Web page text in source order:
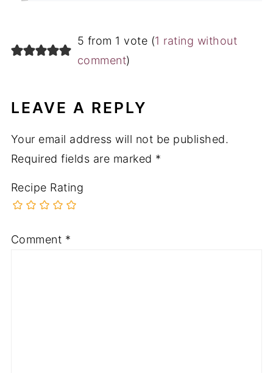
5 from 1 vote (1 rating without
comment)
LEAVE A REPLY
Your email address will not be published.
Required fields are marked *
Recipe Rating
Comment *